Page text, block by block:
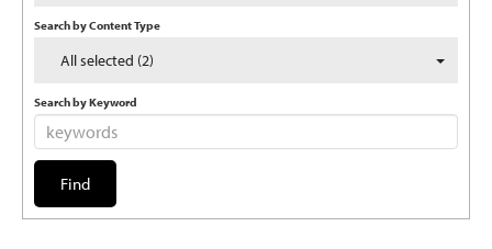
Search by Content Type
All selected (2)
Search by Keyword